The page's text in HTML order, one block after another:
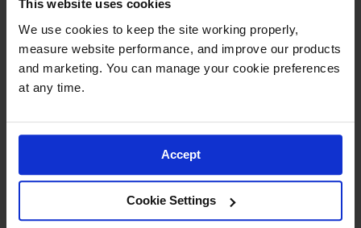
This website uses cookies
We use cookies to keep the site working properly,
measure website performance, and improve our products
and marketing. You can manage your cookie preferences
at any time.
Accept
Cookie Settings
60 Gallon, 5 Shelves, 1 Bi-Fold
Self-Close Door, Paint Safety
Cabinet, Sure-Grip® EX, Red -
Model No:894591
60 Gallon, 5 Shelves, 2 Doors,